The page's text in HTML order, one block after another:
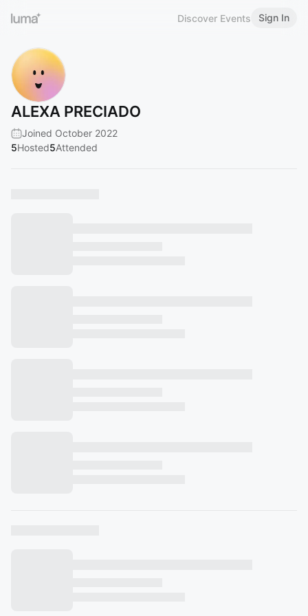
Discover Events Sign In
ALEXA PRECIADO
Joined October 2022
5Hosted5Attended